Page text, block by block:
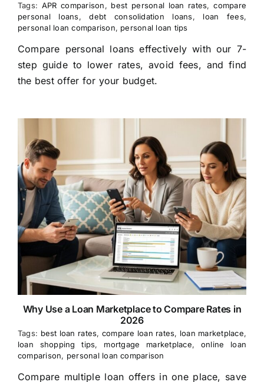
Tags: APR comparison, best personal loan rates,compare
personal loans,debt consolidation loans, loan fees,
personal loan comparison, personal loan tips
Compare personal loans effectively with our 7-
step guide to lower rates, avoid fees, and find
the best offer for your budget.
Why Use a Loan Marketplace to Compare Rates in
2026
Tags: best loan rates, compare loan rates, loan marketplace,
loan shopping tips, mortgage marketplace, online loan
comparison, personal loan comparison
Compare multiple loan offers in one place, save